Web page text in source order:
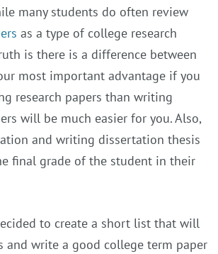
many students do often review
as a type of college research
is there is a difference between
most important advantage if you
research papers than writing
will be much easier for you. Also,
and writing dissertation thesis
final grade of the student in their
to create a short list that will
and write a good college term paper